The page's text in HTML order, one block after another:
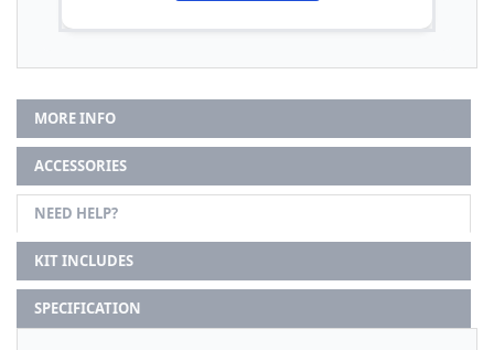
MORE INFO
ACCESSORIES
NEED HELP?
KIT INCLUDES
SPECIFICATION